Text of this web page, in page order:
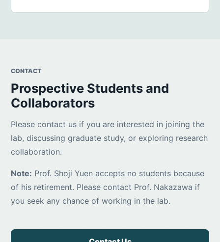
CONTACT
Prospective Students and
Collaborators
Please contact us if you are interested in joining the
lab, discussing graduate study, or exploring research
collaboration.
Note: Prof. Shoji Yuen accepts no students because
of his retirement. Please contact Prof. Nakazawa if
you seek any chance of working in the lab.